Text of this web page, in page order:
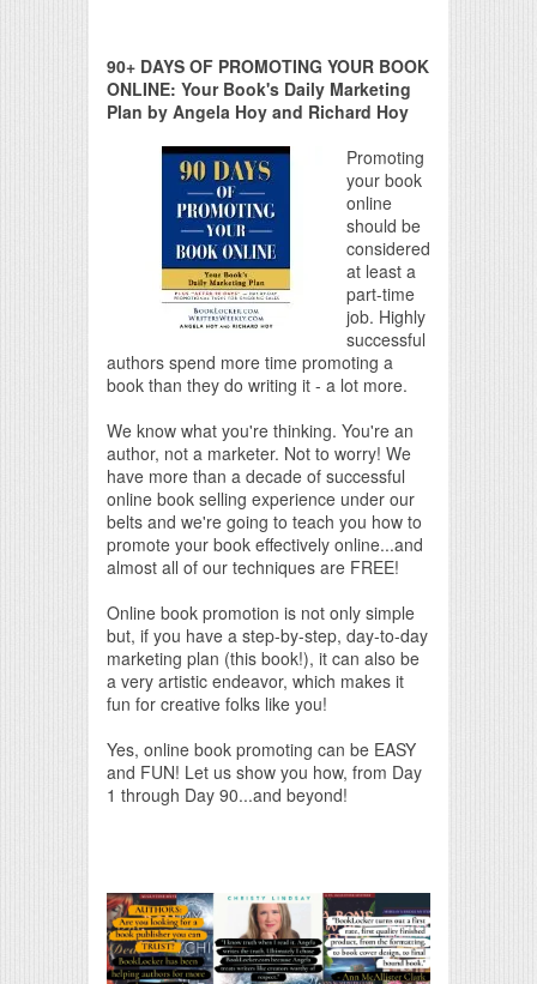
90+ DAYS OF PROMOTING YOUR BOOK
ONLINE: Your Book's Daily Marketing
Plan by Angela Hoy and Richard Hoy
Promoting
your book
online
should be
considered
at least a
part-time
job. Highly
successful
authors spend more time promoting a
book than they do writing it - a lot more.
We know what you're thinking. You're an
author, not a marketer. Not to worry! We
have more than a decade of successful
online book selling experience under our
belts and we're going to teach you how to
promote your book effectively online...and
almost all of our techniques are FREE!
Online book promotion is not only simple
but, if you have a step-by-step, day-to-day
marketing plan (this book!), it can also be
a very artistic endeavor, which makes it
fun for creative folks like you!
Yes, online book promoting can be EASY
and FUN! Let us show you how, from Day
1 through Day 90...and beyond!